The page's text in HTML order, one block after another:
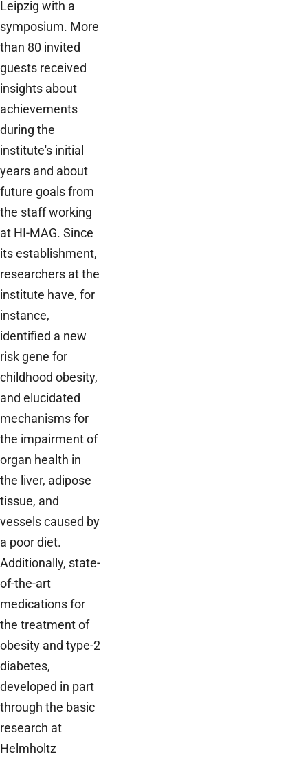
Leipzig with a
symposium. More
than 80 invited
guests received
insights about
achievements
during the
institute's initial
years and about
future goals from
the staff working
at HI-MAG. Since
its establishment,
researchers at the
institute have, for
instance,
identified a new
risk gene for
childhood obesity,
and elucidated
mechanisms for
the impairment of
organ health in
the liver, adipose
tissue, and
vessels caused by
a poor diet.
Additionally, state-
of-the-art
medications for
the treatment of
obesity and type-2
diabetes,
developed in part
through the basic
research at
Helmholtz